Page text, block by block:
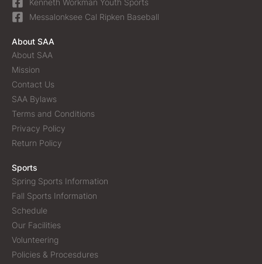
Kenneth Workman Youth Sports
Messalonksee Cal Ripken Baseball
About SAA
About SAA
Mission
Contact Us
SAA Bylaws
Terms and Conditions
Privacy Policy
Return Policy
Sports
Spring Sports Information
Fall Sports Information
Schedule
Our Facilities
Volunteering
Policies & Procesdures